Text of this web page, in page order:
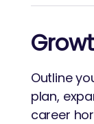
Outline
plan,
career